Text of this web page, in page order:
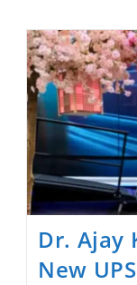
Dr. Ajay
New